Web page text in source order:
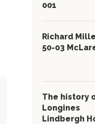
001
Richard
50-03
The history
Longines
Lindbergh